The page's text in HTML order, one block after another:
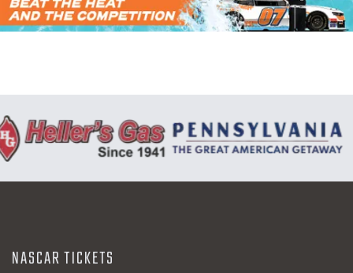
NASCAR TICKETS